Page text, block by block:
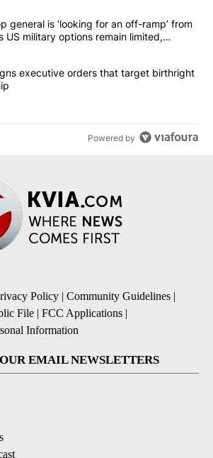
of the most commented articles in the last
"Trump’s top general is ‘looking for an
general is ‘looking for an off-ramp’ from
US military options remain limited,
"Trump signs executive orders that
executive orders that target birthright
Powered by
Policy | Community Guidelines |
File | FCC Applications |
Information
EMAIL NEWSLETTERS